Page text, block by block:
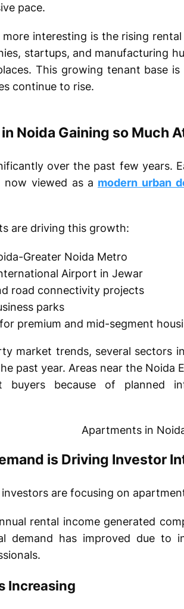
pace.
interesting is the rising
startups, and manufacturing
This growing tenant base
continue to rise.
Noida Gaining so Much
over the past few years.
viewed as a modern urban
are driving this growth:
Greater Noida Metro
Airport in Jewar
road connectivity projects
parks
premium and mid-segment
market trends, several sectors
past year. Areas near the Noida
because of planned
is Driving Investor
are focusing on
rental income generated
demand has improved due to
Increasing